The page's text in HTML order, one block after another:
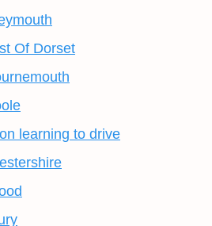
Of Dorset
learning to drive